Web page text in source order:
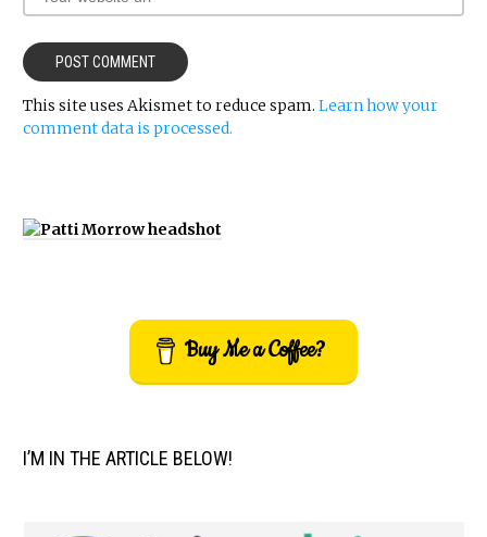
This site uses Akismet to reduce spam. Learn how your
comment data is processed.
Buy Me a Coffee?
I’M IN THE ARTICLE BELOW!